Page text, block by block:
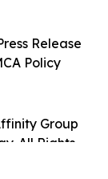
Group
All Rights
Release
Policy